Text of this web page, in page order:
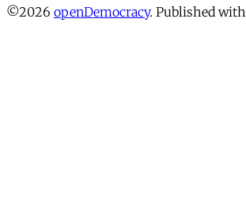
©2026 openDemocracy. Published with